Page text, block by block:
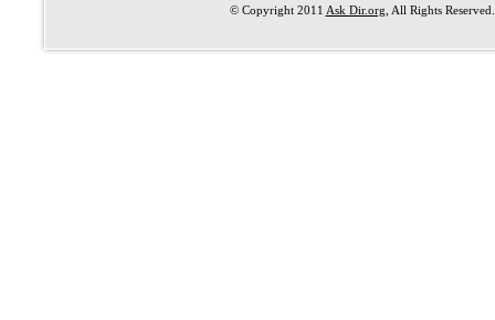
© Copyright 2011 Ask Dir.org , All Rights